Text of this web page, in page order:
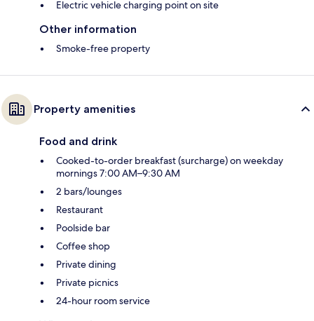
Electric vehicle charging point on site
Other information
Smoke-free property
Property amenities
Food and drink
Cooked-to-order breakfast (surcharge) on weekday
mornings 7:00 AM–9:30 AM
2 bars/lounges
Restaurant
Poolside bar
Coffee shop
Private dining
Private picnics
24-hour room service